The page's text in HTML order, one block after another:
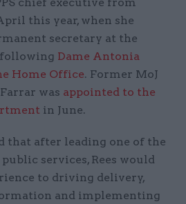
chief executive from
this year, when she
secretary at the
Dame Antonia
Home Office. Former MoJ
was appointed to the
in June.
that after leading one of the
services, Rees would
to driving delivery,
and implementing